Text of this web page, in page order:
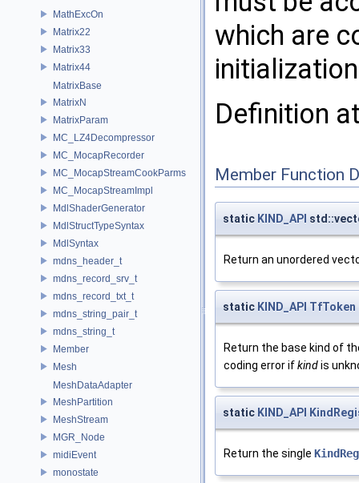
MathExcOn
Matrix22
Matrix33
Matrix44
MatrixBase
MatrixN
MatrixParam
MC_LZ4Decompressor
MC_MocapRecorder
MC_MocapStreamCookParms
MC_MocapStreamImpl
MdlShaderGenerator
MdlStructTypeSyntax
MdlSyntax
mdns_header_t
mdns_record_srv_t
mdns_record_txt_t
mdns_string_pair_t
mdns_string_t
Member
Mesh
MeshDataAdapter
MeshPartition
MeshStream
MGR_Node
midiEvent
monostate
which are
Definition
Member Function
static KIND_API
Return an unordered
static KIND_API TfToken
Return the base kind of
coding error ifkindis
static KIND_API
Return the single